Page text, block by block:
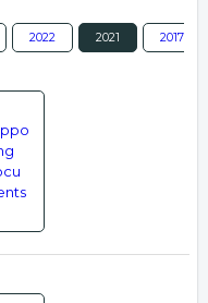
2022 2021 2017